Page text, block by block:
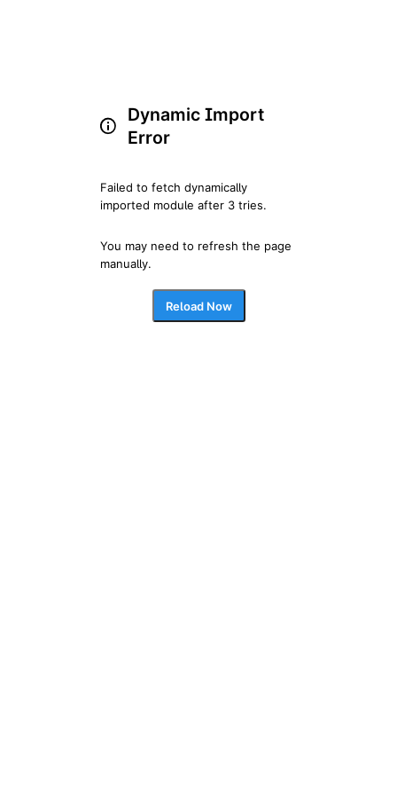
Dynamic Import
Error
Failed to fetch dynamically
imported module after 3 tries.
You may need to refresh the page
manually.
Reload Now